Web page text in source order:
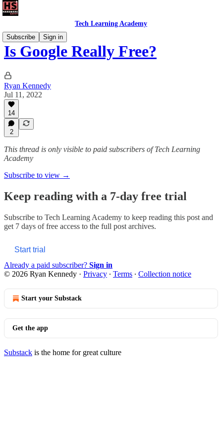
Tech Learning Academy
Subscribe
Sign in
Is Google Really Free?
Ryan Kennedy
Jul 11, 2022
14
2
This thread is only visible to paid subscribers of Tech Learning
Academy
Subscribe to view →
Keep reading with a 7-day free trial
Subscribe to Tech Learning Academy to keep reading this post and
get 7 days of free access to the full post archives.
Start trial
Already a paid subscriber? Sign in
© 2026 Ryan Kennedy · Privacy ∙ Terms ∙ Collection notice
Start your Substack
Get the app
Substack is the home for great culture